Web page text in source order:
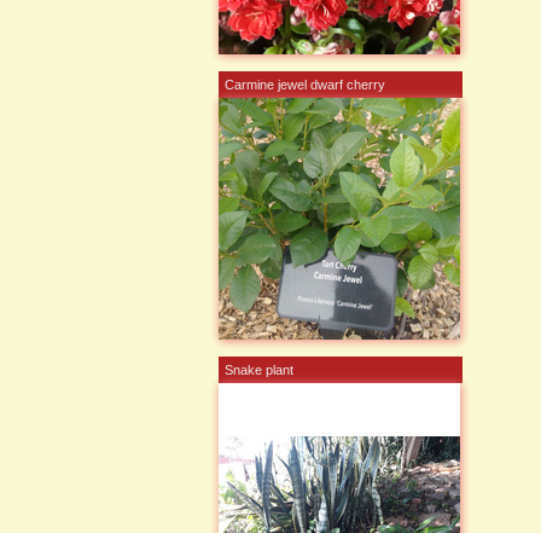
Carmine jewel dwarf cherry
Snake plant